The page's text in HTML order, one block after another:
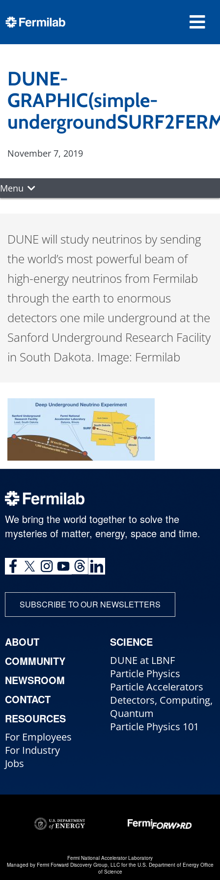
DUNE-
GRAPHIC(simple-
November 7, 2019
Menu
DUNE will study neutrinos by sending
the world’s most powerful beam of
high-energy neutrinos from Fermilab
through the earth to enormous
detectors one mile underground at the
Sanford Underground Research Facility
in South Dakota. Image: Fermilab
We bring the world together to solve the
mysteries of matter, energy, space and time.
SUBSCRIBE TO OUR NEWSLETTERS
ABOUT
COMMUNITY
NEWSROOM
CONTACT
RESOURCES
For Employees
For Industry
Jobs
SCIENCE
DUNE at LBNF
Particle Physics
Particle Accelerators
Detectors, Computing,
Quantum
Particle Physics 101
Fermi National Accelerator Laboratory
Managed by Fermi Forward Discovery Group, LLCfor the U.S. Department of Energy Office
of Science